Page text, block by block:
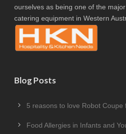
ourselves as being one of the
catering equipment in Western
Blog Posts
5 reasons to love Robot Coupe
Food Allergies in Infants and